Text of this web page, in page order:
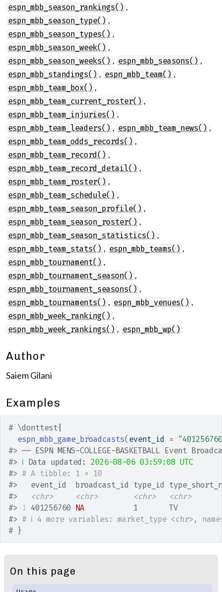
espn_mbb_season_rankings() ,
espn_mbb_season_type() ,
espn_mbb_season_types() ,
espn_mbb_season_week() ,
espn_mbb_season_weeks() , espn_mbb_seasons() ,
espn_mbb_standings() , espn_mbb_team() ,
espn_mbb_team_box() ,
espn_mbb_team_current_roster() ,
espn_mbb_team_injuries() ,
espn_mbb_team_leaders() , espn_mbb_team_news() ,
espn_mbb_team_odds_records() ,
espn_mbb_team_record() ,
espn_mbb_team_record_detail() ,
espn_mbb_team_roster() ,
espn_mbb_team_schedule() ,
espn_mbb_team_season_profile() ,
espn_mbb_team_season_roster() ,
espn_mbb_team_season_statistics() ,
espn_mbb_team_stats() , espn_mbb_teams() ,
espn_mbb_tournament() ,
espn_mbb_tournament_season() ,
espn_mbb_tournament_seasons() ,
espn_mbb_tournaments() , espn_mbb_venues() ,
espn_mbb_week_ranking() ,
espn_mbb_week_rankings() , espn_mbb_wp()
Author
Saiem Gilani
Examples
# \donttest{
espn_mbb_game_broadcasts( event_id =
#> ── ESPN MENS-COLLEGE-BASKETBALL Event
#> ℹ Data updated: 2026-08-06 03:59:08 UTC
#> # A tibble: 1 × 10
#>
event_id  broadcast_id type_id
#>
<chr> <chr> <chr>
<chr>
#>
1 401256760 NA
1       TV
#> # ℹ 4 more variables: market_type <chr>,
# }
On this page